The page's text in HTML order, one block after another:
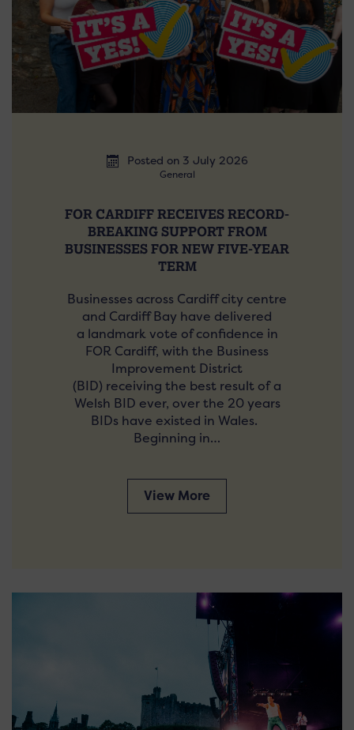
Posted on 3 July 2026
General
FOR CARDIFF RECEIVES RECORD-
BREAKING SUPPORT FROM
BUSINESSES FOR NEW FIVE-YEAR
TERM
Businesses across Cardiff city centre
and Cardiff Bay have delivered
a landmark vote of confidence in
FOR Cardiff, with the Business
Improvement District
(BID) receiving the best result of a
Welsh BID ever, over the 20 years
BIDs have existed in Wales.
Beginning in…
View More